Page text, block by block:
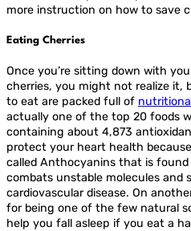
more instruction on how to save
Eating Cherries
Once you’re sitting down with
cherries, you might not realize it,
to eat are packed full of
actually one of the top 20 foods
containing about 4,873
protect your heart health
called Anthocyanins that is
combats unstable molecules and
cardiovascular disease. On
for being one of the few natural
help you fall asleep if you eat a